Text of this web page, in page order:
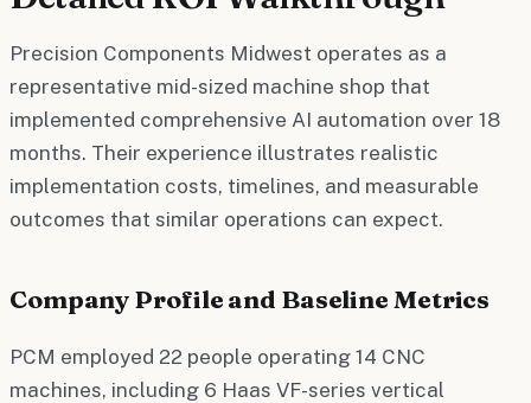
Precision Components Midwest operates as a
representative mid-sized machine shop that
implemented comprehensive AI automation over 18
months. Their experience illustrates realistic
implementation costs, timelines, and measurable
outcomes that similar operations can expect.
Company Profile and Baseline Metrics
PCM employed 22 people operating 14 CNC
machines, including 6 Haas VF-series vertical